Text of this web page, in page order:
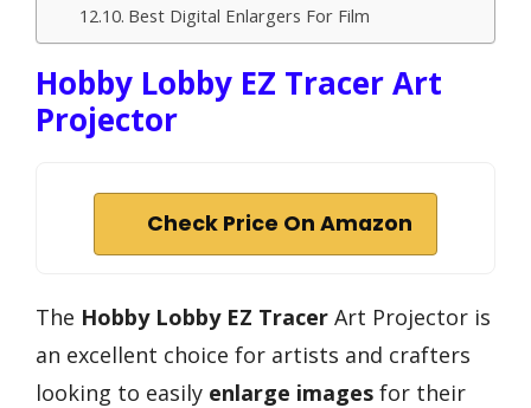
Best Digital Enlargers For Film
Hobby Lobby EZ Tracer Art
Projector
Check Price On Amazon
The Hobby Lobby EZ Tracer Art Projector is
an excellent choice for artists and crafters
looking to easily enlarge images for their